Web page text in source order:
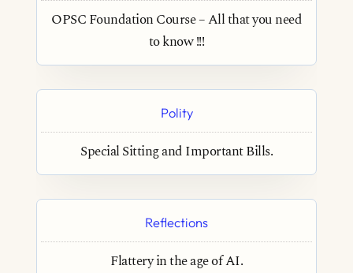
OPSC Foundation Course – All that you need
to know !!!
Polity
Special Sitting and Important Bills.
Reflections
Flattery in the age of AI.